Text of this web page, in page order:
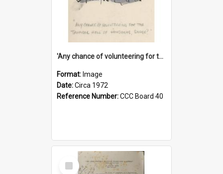
'Any chance of volunteering for the tropical hell of Honduras, Sarge?'
Format: Image
Date:Circa 1972
Reference Number:CCC Board 40
Select
Item